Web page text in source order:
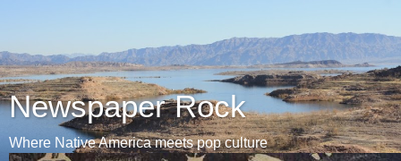
Newspaper Rock
Where Native America meets pop culture